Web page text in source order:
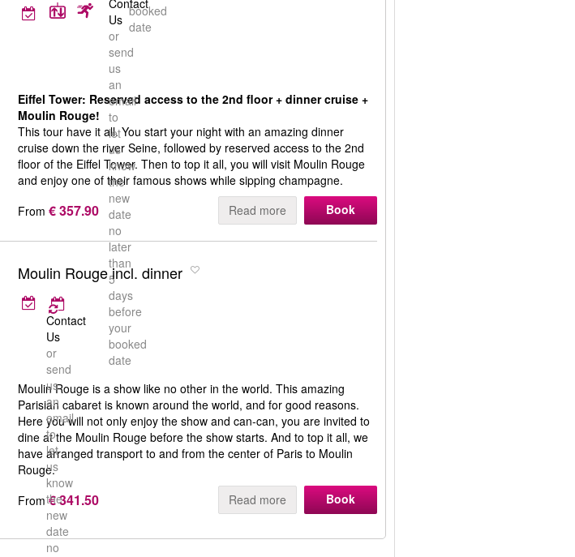
booked
date
Contact
Us
or
send
us
an
email
to
let
us
know
the
new
date
no
later
than
5
days
before
your
booked
date
Eiffel Tower: Reserved access to the 2nd floor + dinner cruise +
Moulin Rouge!
This tour have it all. You start your night with an amazing dinner
cruise down the river Seine, followed by reserved access to the 2nd
floor of the Eiffel Tower. Then to top it all, you will visit Moulin Rouge
and enjoy one of their famous shows while sipping champagne.
From € 357.90 Read more Book
Moulin Rouge incl. dinner
Contact
Us
or
send
us
an
email
to
let
us
know
the
new
date
no
Moulin Rouge is a show like no other in the world. This amazing
Parisian cabaret is known around the world, and for good reasons.
Here you will not only enjoy the show and can-can, you are invited to
dine at the Moulin Rouge before the show starts. And to top it all, we
have arranged transport to and from the center of Paris to Moulin
Rouge.
From € 341.50 Read more Book